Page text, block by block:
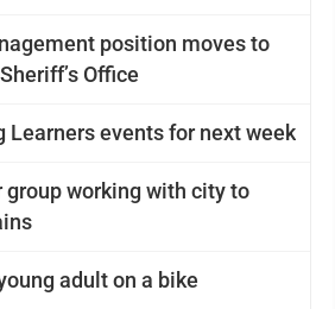
position moves to
Office
Learners events for next week
group working with city to
adult on a bike